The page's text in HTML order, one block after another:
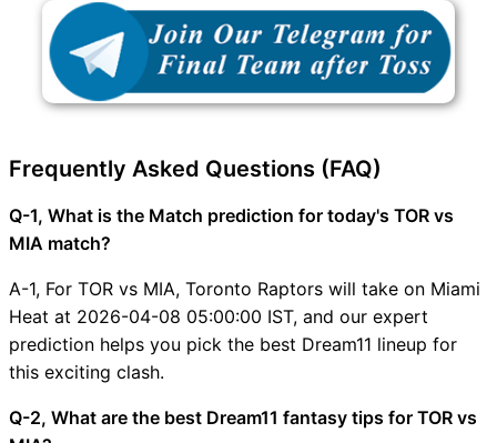
Frequently Asked Questions (FAQ)
Q-1, What is the Match prediction for today's TOR vs
MIA match?
A-1, For TOR vs MIA, Toronto Raptors will take on Miami
Heat at 2026-04-08 05:00:00 IST, and our expert
prediction helps you pick the best Dream11 lineup for
this exciting clash.
Q-2, What are the best Dream11 fantasy tips for TOR vs